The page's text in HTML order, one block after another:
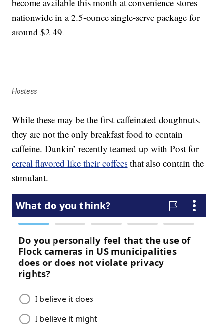
become available this month at convenience stores
nationwide in a 2.5-ounce single-serve package for
around $2.49.
Hostess
While these may be the first caffeinated doughnuts,
they are not the only breakfast food to contain
caffeine. Dunkin’ recently teamed up with Post for
cereal flavored like their coffees that also contain the
stimulant.